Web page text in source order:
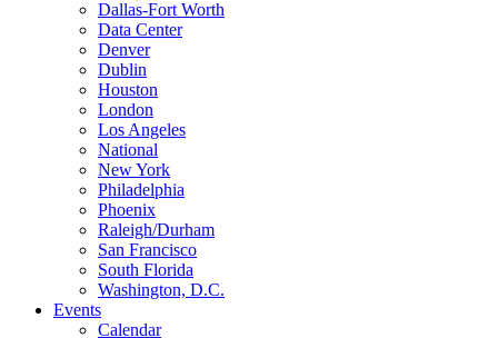
Dallas-Fort Worth
Data Center
Denver
Dublin
Houston
London
Los Angeles
National
New York
Philadelphia
Phoenix
Raleigh/Durham
San Francisco
South Florida
Washington, D.C.
Events
Calendar